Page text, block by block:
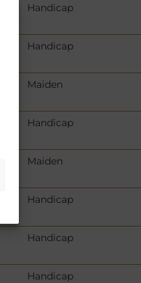
Handicap
Handicap
Maiden
Handicap
Maiden
Handicap
Handicap
Handicap